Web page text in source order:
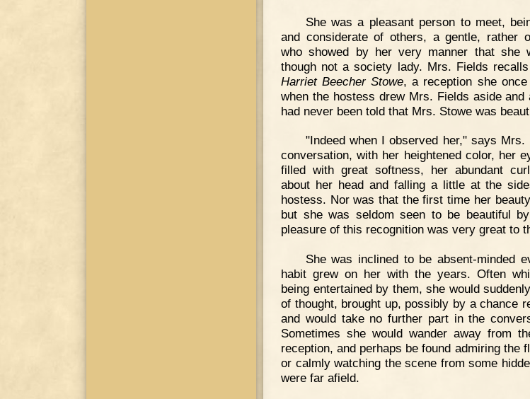
She was a pleasant person to meet,
and considerate of others, a gentle, rather
who showed by her very manner that she
though not a society lady. Mrs. Fields
Harriet Beecher Stowe, a reception she
when the hostess drew Mrs. Fields aside
had never been told that Mrs. Stowe was
"Indeed when I observed her," says
conversation, with her heightened color, her
filled with great softness, her abundant
about her head and falling a little at the
hostess. Nor was that the first time her
but she was seldom seen to be beautiful
pleasure of this recognition was very great to
She was inclined to be absent-minded
habit grew on her with the years. Often
being entertained by them, she would
of thought, brought up, possibly by a chance
and would take no further part in the
Sometimes she would wander away from
reception, and perhaps be found admiring the
or calmly watching the scene from some
were far afield.